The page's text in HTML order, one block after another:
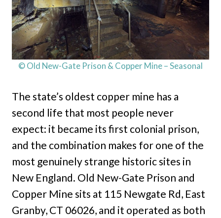
© Old New-Gate Prison & Copper Mine – Seasonal
The state’s oldest copper mine has a
second life that most people never
expect: it became its first colonial prison,
and the combination makes for one of the
most genuinely strange historic sites in
New England. Old New-Gate Prison and
Copper Mine sits at 115 Newgate Rd, East
Granby, CT 06026, and it operated as both